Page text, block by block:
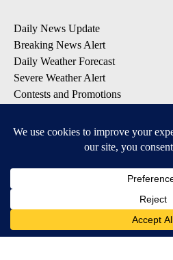
Daily News Update
Breaking News Alert
Daily Weather Forecast
Severe Weather Alert
Contests and Promotions